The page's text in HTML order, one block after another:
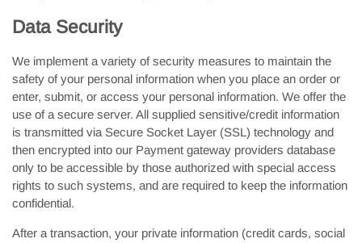
Data Security
We implement a variety of security measures to maintain the
safety of your personal information when you place an order or
enter, submit, or access your personal information. We offer the
use of a secure server. All supplied sensitive/credit information
is transmitted via Secure Socket Layer (SSL) technology and
then encrypted into our Payment gateway providers database
only to be accessible by those authorized with special access
rights to such systems, and are required to keep the information
confidential.
After a transaction, your private information (credit cards, social